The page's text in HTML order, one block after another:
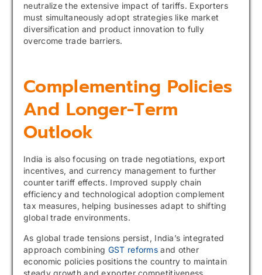
neutralize the extensive impact of tariffs. Exporters
must simultaneously adopt strategies like market
diversification and product innovation to fully
overcome trade barriers.
Complementing Policies
And Longer-Term
Outlook
India is also focusing on trade negotiations, export
incentives, and currency management to further
counter tariff effects. Improved supply chain
efficiency and technological adoption complement
tax measures, helping businesses adapt to shifting
global trade environments.
As global trade tensions persist, India’s integrated
approach combining GST reforms and other
economic policies positions the country to maintain
steady growth and exporter competitiveness.